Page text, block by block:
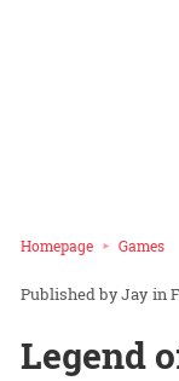
Homepage Games
Jay in
Legend